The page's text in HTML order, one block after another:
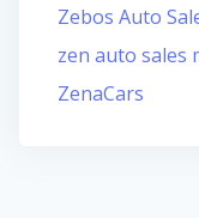
Zebos Auto
zen auto sales
ZenaCars